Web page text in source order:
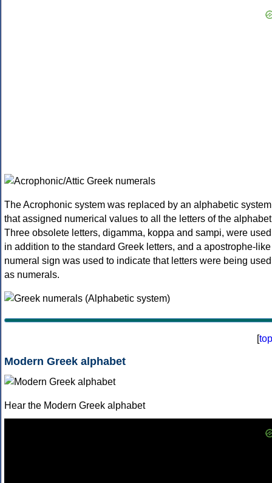
The Acrophonic system was replaced by an alphabetic system
that assigned numerical values to all the letters of the
Three obsolete letters, digamma, koppa and sampi, were used
in addition to the standard Greek letters, and a apostrophe-like
numeral sign was used to indicate that letters were being used
as numerals.
[top
Modern Greek alphabet
Hear the Modern Greek alphabet